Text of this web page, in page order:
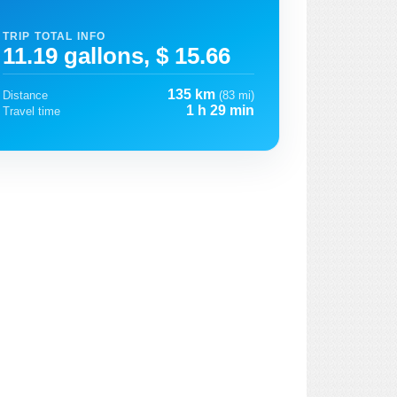
TRIP TOTAL INFO
11.19 gallons, $ 15.66
Distance 135 km (83 mi)
Travel time
1 h 29 min